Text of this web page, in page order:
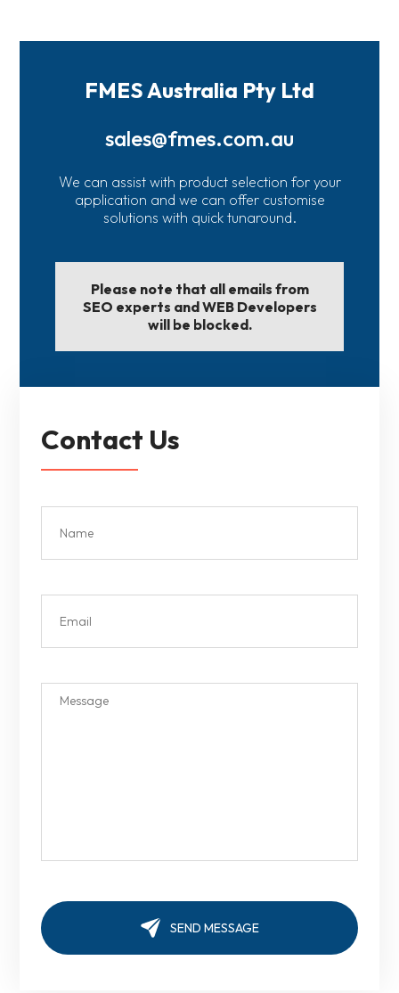
FMES Australia Pty Ltd
sales@fmes.com.au
We can assist with product selection for your
application and we can offer customise
solutions with quick tunaround.
Please note that all emails from
SEO experts and WEB Developers
will be blocked.
Contact Us